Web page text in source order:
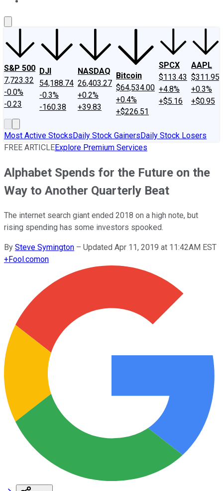
S&P 500
7,723.32
-0.0%
-0.23
DJI
54,188.74
-0.3%
-160.38
NASDAQ
26,403.27
+0.2%
+39.83
Bitcoin
$64,534.00
+0.4%
+$226.51
SPCX
$113.43
+4.8%
+$5.16
AAPL
$311.95
+0.3%
+$0.95
Most Active StocksDaily Stock GainersDaily Stock Losers
FREE ARTICLEExplore Premium Services
Alphabet Spends for the Future on the
Way to Another Quarterly Beat
The internet search giant ended 2018 on a high note, but
rising spending has some investors spooked.
By Steve Symington – Updated Apr 11, 2019 at 11:42AM EST
+Fool.comon